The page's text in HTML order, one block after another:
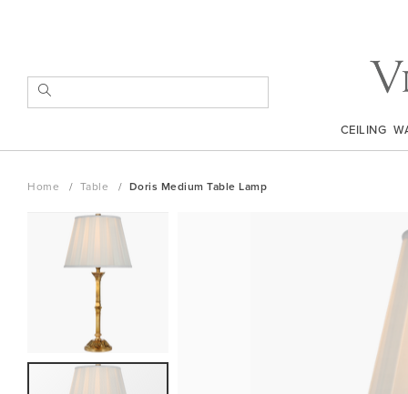
to
Content
SEARCH
CEILING
Home Table Doris Medium Table Lamp